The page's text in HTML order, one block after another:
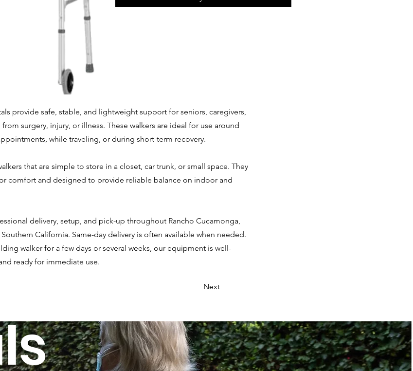
provide safe, stable, and lightweight support for seniors, caregivers,
surgery, injury, or illness. These walkers are ideal for use around
while traveling, or during short-term recovery.
that are simple to store in a closet, car trunk, or small space. They
comfort and designed to provide reliable balance on indoor and
delivery, setup, and pick-up throughout Rancho Cucamonga,
California. Same-day delivery is often available when needed.
walker for a few days or several weeks, our equipment is well-
ready for immediate use.
Next